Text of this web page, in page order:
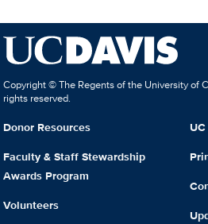
Copyright © The Regents of the University of
rights reserved.
Donor Resources
Faculty & Staff Stewardship
Awards Program
Volunteers